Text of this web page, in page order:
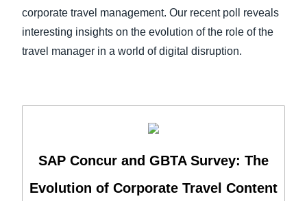
TRAVEL AND EXPENSE
corporate travel management. Our recent poll reveals
interesting insights on the evolution of the role of the
travel manager in a world of digital disruption.
SAP Concur and GBTA Survey: The
Evolution of Corporate Travel Content